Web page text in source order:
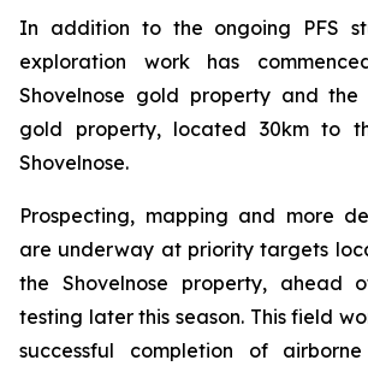
In addition to the ongoing PFS
exploration work has
Shovelnose gold property and the
gold property, located 30km to
Shovelnose.
Prospecting, mapping and more
are underway at priority targets
the Shovelnose property, ahead
testing later this season. This field
successful completion of